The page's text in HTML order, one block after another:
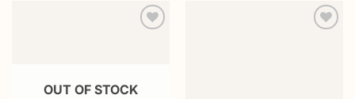
OUT OF STOCK